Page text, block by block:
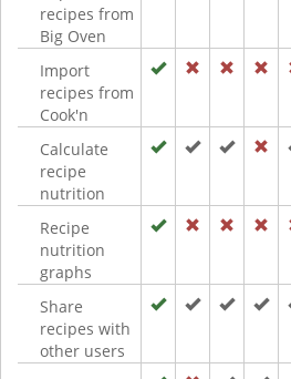
recipes from
Big Oven
Import
recipes from
Cook'n
Calculate
recipe
nutrition
Recipe
nutrition
graphs
Share
recipes with
other users